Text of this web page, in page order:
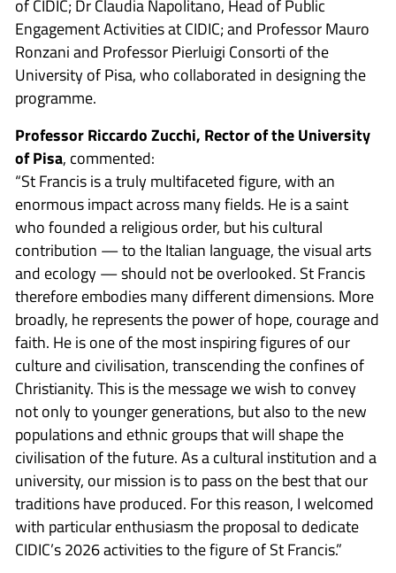
of CIDIC; Dr Claudia Napolitano, Head of Public
Engagement Activities at CIDIC; and Professor Mauro
Ronzani and Professor Pierluigi Consorti of the
University of Pisa, who collaborated in designing the
programme.
Professor Riccardo Zucchi, Rector of the University
of Pisa, commented:
“St Francis is a truly multifaceted figure, with an
enormous impact across many fields. He is a saint
who founded a religious order, but his cultural
contribution — to the Italian language, the visual arts
and ecology — should not be overlooked. St Francis
therefore embodies many different dimensions. More
broadly, he represents the power of hope, courage and
faith. He is one of the most inspiring figures of our
culture and civilisation, transcending the confines of
Christianity. This is the message we wish to convey
not only to younger generations, but also to the new
populations and ethnic groups that will shape the
civilisation of the future. As a cultural institution and a
university, our mission is to pass on the best that our
traditions have produced. For this reason, I welcomed
with particular enthusiasm the proposal to dedicate
CIDIC’s 2026 activities to the figure of St Francis.”